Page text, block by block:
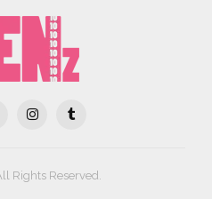
Rights Reserved.